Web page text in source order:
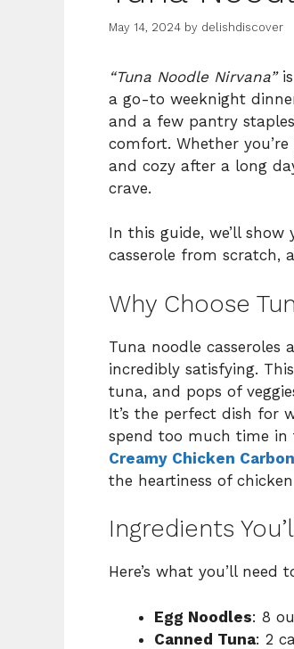
May 14, 2024 by delishdiscover
“Tuna Noodle Nirvana”is
a go-to weeknight
and a few pantry
comfort. Whether
and cozy after a long
crave.
In this guide, we’ll
casserole from scratch,
Why Choose
Tuna noodle casseroles
incredibly satisfying.
tuna, and pops of
It’s the perfect dish for
spend too much time in
Creamy Chicken
the heartiness of
Ingredients
Here’s what you’ll need
Egg Noodles: 8
Canned Tuna: 2